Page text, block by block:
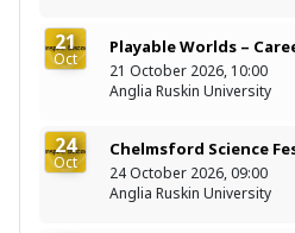
21
Oct
Playable Worlds –
21 October 2026, 10:00
Anglia Ruskin University
24
Oct
Chelmsford Science
24 October 2026, 09:00
Anglia Ruskin University